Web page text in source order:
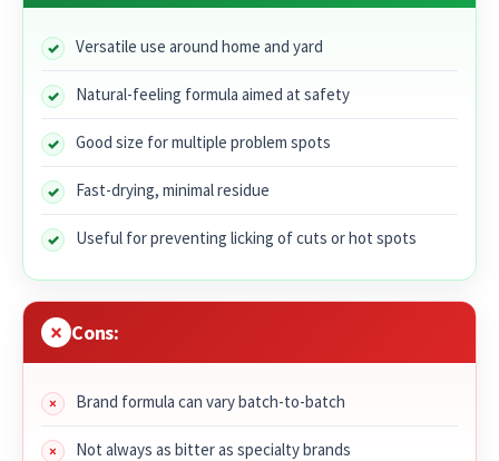
Versatile use around home and yard
Natural-feeling formula aimed at safety
Good size for multiple problem spots
Fast-drying, minimal residue
Useful for preventing licking of cuts or hot spots
Cons:
Brand formula can vary batch-to-batch
Not always as bitter as specialty brands